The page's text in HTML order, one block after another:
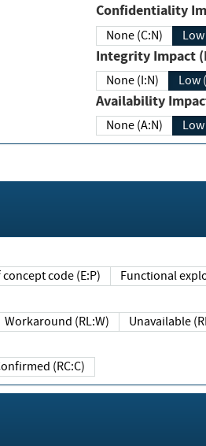
None (C:N)
Integrity
None (I:N) Low
Availability
None (A:N)
of concept code (E:P)
Workaround (RL:W)
Confirmed (RC:C)